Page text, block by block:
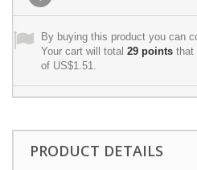
By buying this product you can
Your cart will total 29 points that
of US$1.51
PRODUCT DETAILS